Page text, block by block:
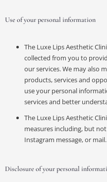
Use of your personal information
The Luxe Lips Aesthetic
collected from you to
our services. We may also
products, services and
use your personal
services and better
The Luxe Lips Aesthetic
measures including, but
Instagram message, or mail.
Disclosure of your personal